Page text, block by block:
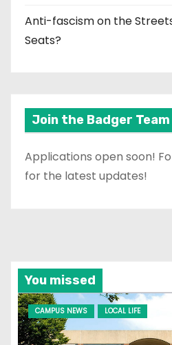
Anti-fascism on the
Seats?
Join the Badger Team
Applications open soon!
for the latest updates!
You missed
CAMPUS NEWS LOCAL LIFE